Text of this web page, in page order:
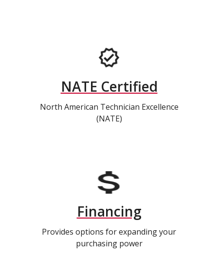
NATE Certified
North American Technician Excellence
(NATE)
Financing
Provides options for expanding your
purchasing power